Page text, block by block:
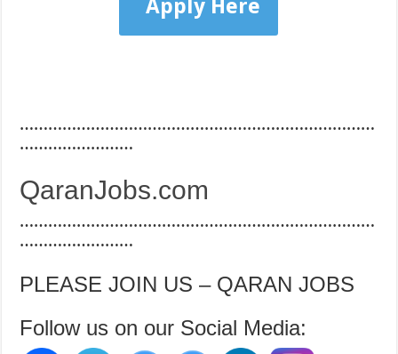
Apply Here
…………………………………………………………………
……………………
QaranJobs.com
…………………………………………………………………
……………………
PLEASE JOIN US – QARAN JOBS
Follow us on our Social Media: